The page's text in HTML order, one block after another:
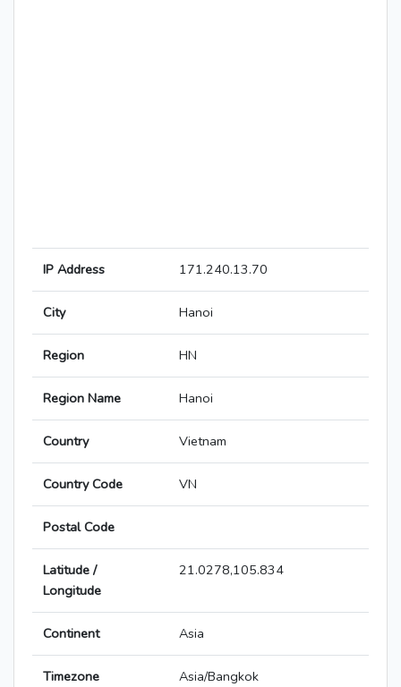
IP Address 171.240.13.70
City Hanoi
Region HN
Region Name Hanoi
Country Vietnam
Country Code VN
Postal Code
Latitude /
Longitude
21.0278,105.834
Continent Asia
Timezone Asia/Bangkok